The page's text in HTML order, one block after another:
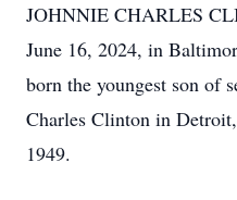
JOHNNIE CHARLES
June 16, 2024, in
born the youngest son of
Charles Clinton in
1949.